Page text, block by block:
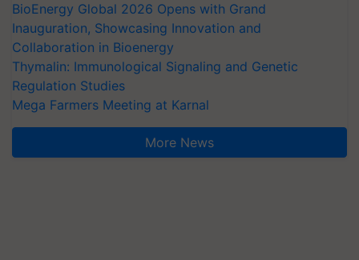
BioEnergy Global 2026 Opens with Grand
Inauguration, Showcasing Innovation and
Collaboration in Bioenergy
Thymalin: Immunological Signaling and Genetic
Regulation Studies
Mega Farmers Meeting at Karnal
More News